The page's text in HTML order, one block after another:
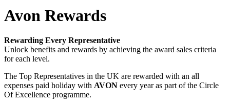
Avon Rewards
Rewarding Every Representative
Unlock benefits and rewards by achieving the award sales criteria
for each level.
The Top Representatives in the UK are rewarded with an all
expenses paid holiday with AVON every year as part of the Circle
Of Excellence programme.